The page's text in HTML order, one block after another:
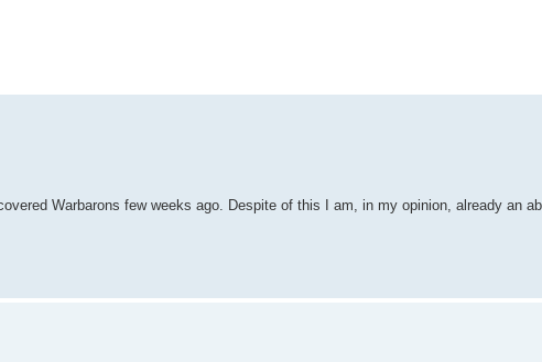
Warbarons few weeks ago. Despite of this I am, in my opinion, already an